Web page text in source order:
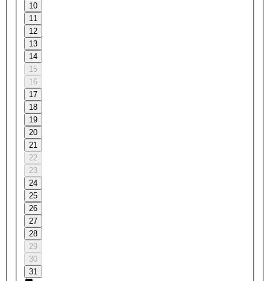
10
11
12
13
14
15
16
17
18
19
20
21
22
23
24
25
26
27
28
29
30
31